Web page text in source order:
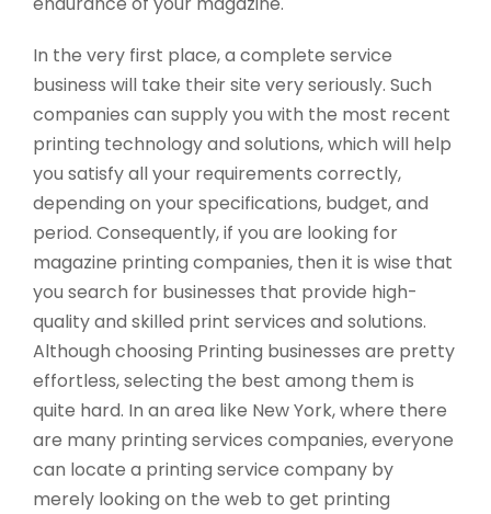
In the very first place, a complete service
business will take their site very seriously. Such
companies can supply you with the most recent
printing technology and solutions, which will help
you satisfy all your requirements correctly,
depending on your specifications, budget, and
period. Consequently, if you are looking for
magazine printing companies, then it is wise that
you search for businesses that provide high-
quality and skilled print services and solutions.
Although choosing Printing businesses are pretty
effortless, selecting the best among them is
quite hard. In an area like New York, where there
are many printing services companies, everyone
can locate a printing service company by
merely looking on the web to get printing